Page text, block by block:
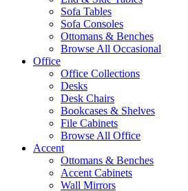
Sofa Tables
Sofa Consoles
Ottomans & Benches
Browse All Occasional
Office
Office Collections
Desks
Desk Chairs
Bookcases & Shelves
File Cabinets
Browse All Office
Accent
Ottomans & Benches
Accent Cabinets
Wall Mirrors